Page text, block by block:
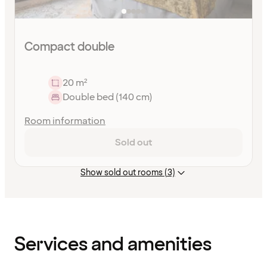
Compact double
20 m²
Double bed (140 cm)
Room information
Sold out
Show sold out rooms (3)
Services and amenities